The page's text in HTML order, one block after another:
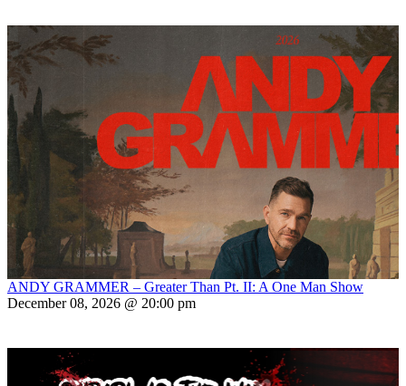
ANDY GRAMMER – Greater Than Pt. II: A One Man Show
December 08, 2026 @ 20:00 pm